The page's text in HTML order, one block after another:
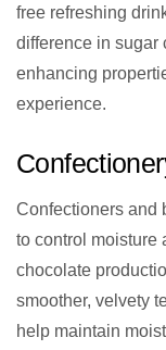
free refreshing
difference in sugar
enhancing
experience.
Confectioners and
to control moisture
chocolate
smoother, velvety
help maintain